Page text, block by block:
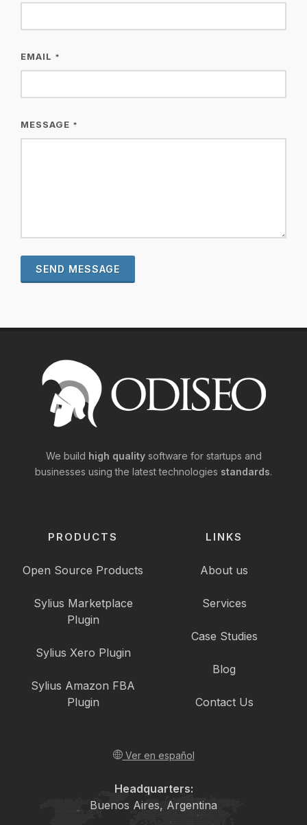
EMAIL *
MESSAGE *
SEND MESSAGE
We build high qualitysoftware for startups and
businesses using the latest technologies standards.
PRODUCTS
Open Source Products
Sylius Marketplace
Plugin
Sylius Xero Plugin
Sylius Amazon FBA
Plugin
LINKS
About us
Services
Case Studies
Blog
Contact Us
Ver en español
Headquarters:
Buenos Aires, Argentina